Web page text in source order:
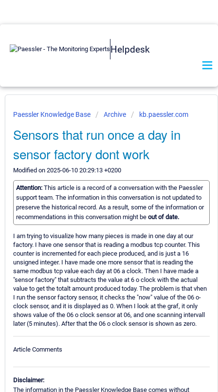
Helpdesk
Paessler Knowledge Base Archive kb.paessler.com
Sensors that run once a day in
sensor factory dont work
Modified on 2025-06-10 20:29:13 +0200
Attention: This article is a record of a conversation with the Paessler
support team. The information in this conversation is not updated to
preserve the historical record. As a result, some of the information or
recommendations in this conversation might be out of date.
I am trying to visualize how many pieces is made in one day at our
factory. I have one sensor that is reading a modbus tcp counter. This
counter is incremented for each piece produced, and is just a 16
unsigned integer. I have made one more sensor that is reading the
same modbus tcp value each day at 06 a clock. Then I have made a
"sensor factory" that subtracts the value at 6 o clock with the actual
value to get the totalt amount produced today. The problem is that vhen
I run the sensor factory sensor, it checks the "now" value of the 06 o-
clock sensor, and it is displayed as 0. When I look at the graf, it only
shows value of the 06 o clock sensor at 06, and one scanning intervall
later (5 minutes). After that the 06 o clock sensor is shown as zero.
Article Comments
Disclaimer:
The information in the Paessler Knowledge Base comes without